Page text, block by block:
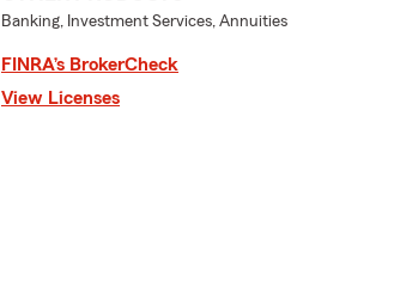
Banking, Investment Services, Annuities
FINRA’s BrokerCheck
View Licenses